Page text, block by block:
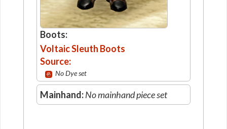
Boots:
Voltaic Sleuth Boots
Source:
No Dye set
Mainhand:No mainhand piece set